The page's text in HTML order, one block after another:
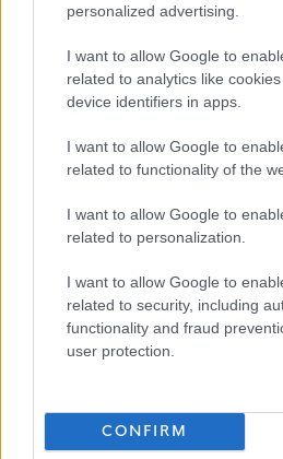
personalized advertising.
I want to allow Google to
related to analytics like
device identifiers in apps.
I want to allow Google to
related to functionality of the
I want to allow Google to
related to personalization.
I want to allow Google to
related to security, including
functionality and fraud
user protection.
CONFIRM
You are encouraged to discuss
recruiting manager, if this is of
work life balance is important to
supportive management and,
working arrangements to help
You will have access to training
period. Further details are
to apply for a job or
We would love to hear from you